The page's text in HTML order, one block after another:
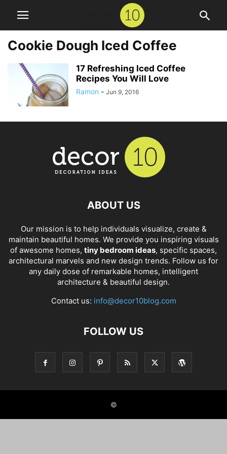
Cookie Dough Iced Coffee
17 Refreshing Iced Coffee
Recipes You Will Love
Ramon - Jun 9, 2016
ABOUT US
Our mission is to help individuals visualize, create &
maintain beautiful homes. We provide you inspiring visuals
of awesome homes, tiny bedroom ideas, specific spaces,
architectural marvels and new design trends. Follow us for
any daily dose of remarkable homes, intelligent
architecture & beautiful design.
Contact us: info@decor10blog.com
FOLLOW US
©